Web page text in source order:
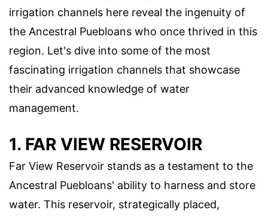
irrigation channels here reveal the ingenuity of
the Ancestral Puebloans who once thrived in this
region. Let's dive into some of the most
fascinating irrigation channels that showcase
their advanced knowledge of water
management.
1. FAR VIEW RESERVOIR
Far View Reservoir stands as a testament to the
Ancestral Puebloans' ability to harness and store
water. This reservoir, strategically placed,